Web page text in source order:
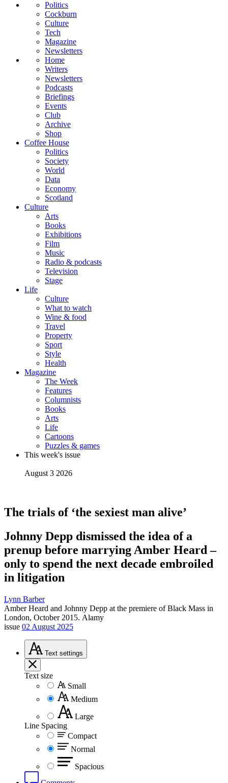
Politics
Cockburn
Culture
Tech
Magazine
Newsletters
Home
Writers
Newsletters
Podcasts
Briefings
Events
Club
Archive
Shop
Coffee House
Politics
Society
World
Data
Economy
Scotland
Culture
Arts
Books
Exhibitions
Film
Music
Radio & podcasts
Television
Stage
Life
Culture
What to watch
Wine & food
Travel
Property
Sport
Style
Health
Magazine
The Week
Features
Columnists
Books
Arts
Life
Cartoons
Puzzles & games
This week's issue
August 3 2026
The trials of ‘the sexiest man alive’
Johnny Depp dismissed the idea of a
prenup before marrying Amber Heard –
only to spend the next decade embroiled
in litigation
Lynn Barber
Amber Heard and Johnny Depp at the premiere of Black Mass in
London, October 2015. Alamy
issue 02 August 2025
Text settings
Text size
Small
Medium
Large
Line Spacing
Compact
Normal
Spacious